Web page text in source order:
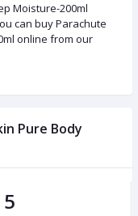
Moisture-200ml
can buy Parachute
online from our
Pure Body